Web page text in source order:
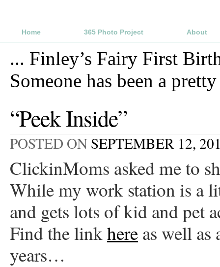
Home 365 Photo Project About
... Finley’s Fairy First
Someone has been a
“Peek Inside”
POSTED ON SEPTEMBER 12,
ClickinMoms asked me to
While my work station is a
and gets lots of kid and pet
Find the linkhere as well as
years…